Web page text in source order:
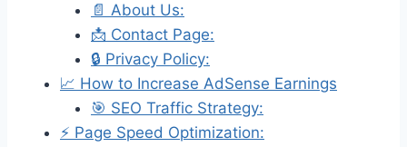
📄 About Us:
📩 Contact Page:
🔒 Privacy Policy:
📈 How to Increase AdSense Earnings
🎯 SEO Traffic Strategy:
⚡ Page Speed Optimization: